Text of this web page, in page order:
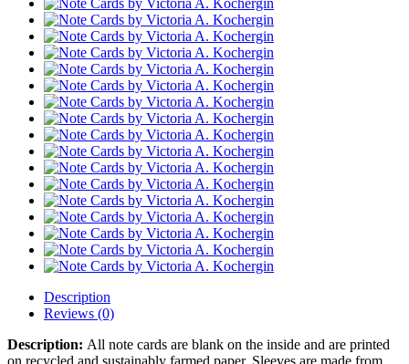
Description
Reviews (0)
Description: All note cards are blank on the inside and are printed
on recycled and sustainably farmed paper. Sleeves are made from